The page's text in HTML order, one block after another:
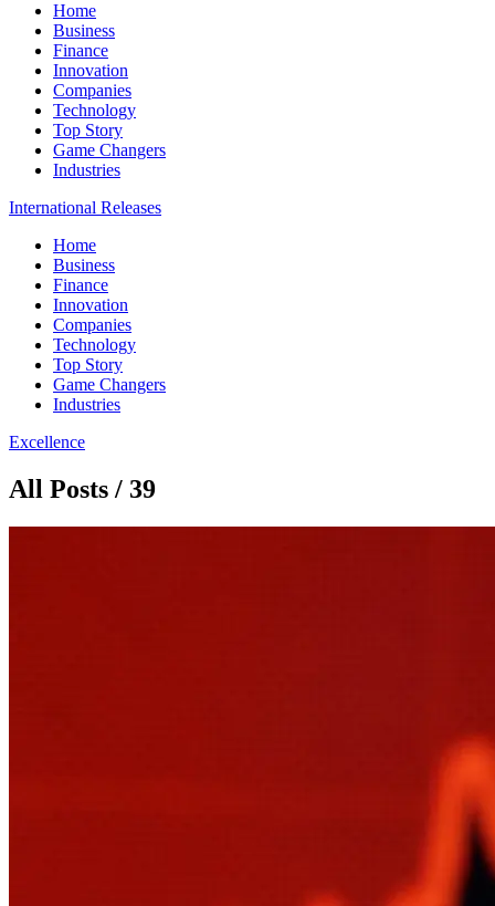
Home
Business
Finance
Innovation
Companies
Technology
Top Story
Game Changers
Industries
International Releases
Home
Business
Finance
Innovation
Companies
Technology
Top Story
Game Changers
Industries
Excellence
All Posts / 39